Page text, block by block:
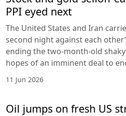
PPI eyed next
The United States and Iran
second night against each
ending the two-month-old
hopes of an imminent deal to
11 Jun 2026
Oil jumps on fresh US